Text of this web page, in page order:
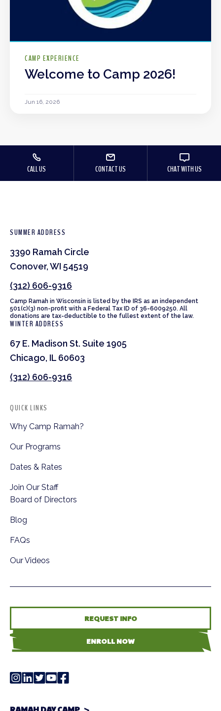
CAMP EXPERIENCE
Welcome to Camp 2026!
Jun 16, 2026
CALL US CONTACT US CHAT WITH US
SUMMER ADDRESS
3390 Ramah Circle
Conover, WI 54519
(312) 606-9316
Camp Ramah in Wisconsin is listed by the IRS as an independent
501(c)(3) non-profit with a Federal Tax ID of 36-6009250. All
donations are tax-deductible to the fullest extent of the law.
WINTER ADDRESS
67 E. Madison St. Suite 1905
Chicago, IL 60603
(312) 606-9316
QUICK LINKS
Why Camp Ramah?
Our Programs
Dates & Rates
Join Our Staff
Board of Directors
Blog
FAQs
Our Videos
REQUEST INFO
ENROLL NOW